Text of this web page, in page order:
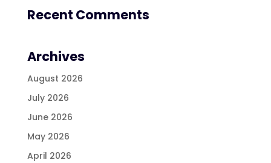
Recent Comments
Archives
August 2026
July 2026
June 2026
May 2026
April 2026